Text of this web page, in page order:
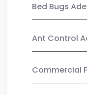
Bed Bugs
Ant Control
Commercial